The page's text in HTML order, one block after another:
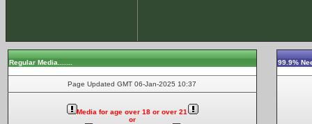
Regular Media
Page Updated GMT06-Jan-2025 10:37
Media for age over 18 or over 21
or
99.9%